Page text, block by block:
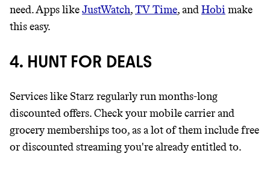
need. Apps likeJustWatch,TV Time, andHobimake
this easy.
4. HUNT FOR DEALS
Services like Starz regularly run months-long
discounted offers. Check your mobile carrier and
grocery memberships too, as a lot of them include free
or discounted streaming you're already entitled to.